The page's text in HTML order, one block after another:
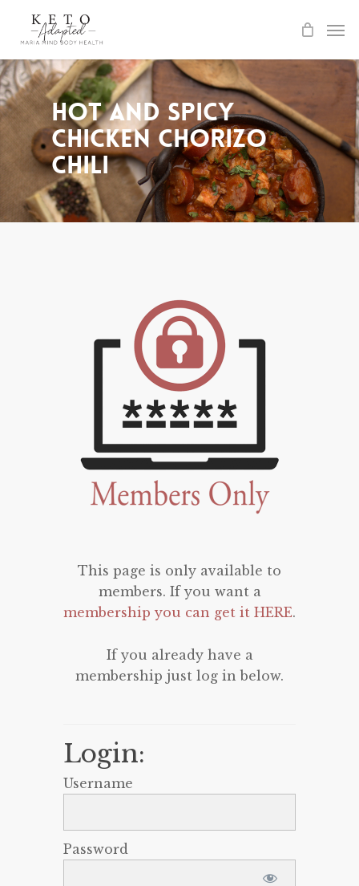
content
Hot and Spicy
Chicken Chorizo
Chili
This page is only available to
members. If you want a
membership you can get it HERE.
If you already have a
membership just log in below.
Login:
Username
Password